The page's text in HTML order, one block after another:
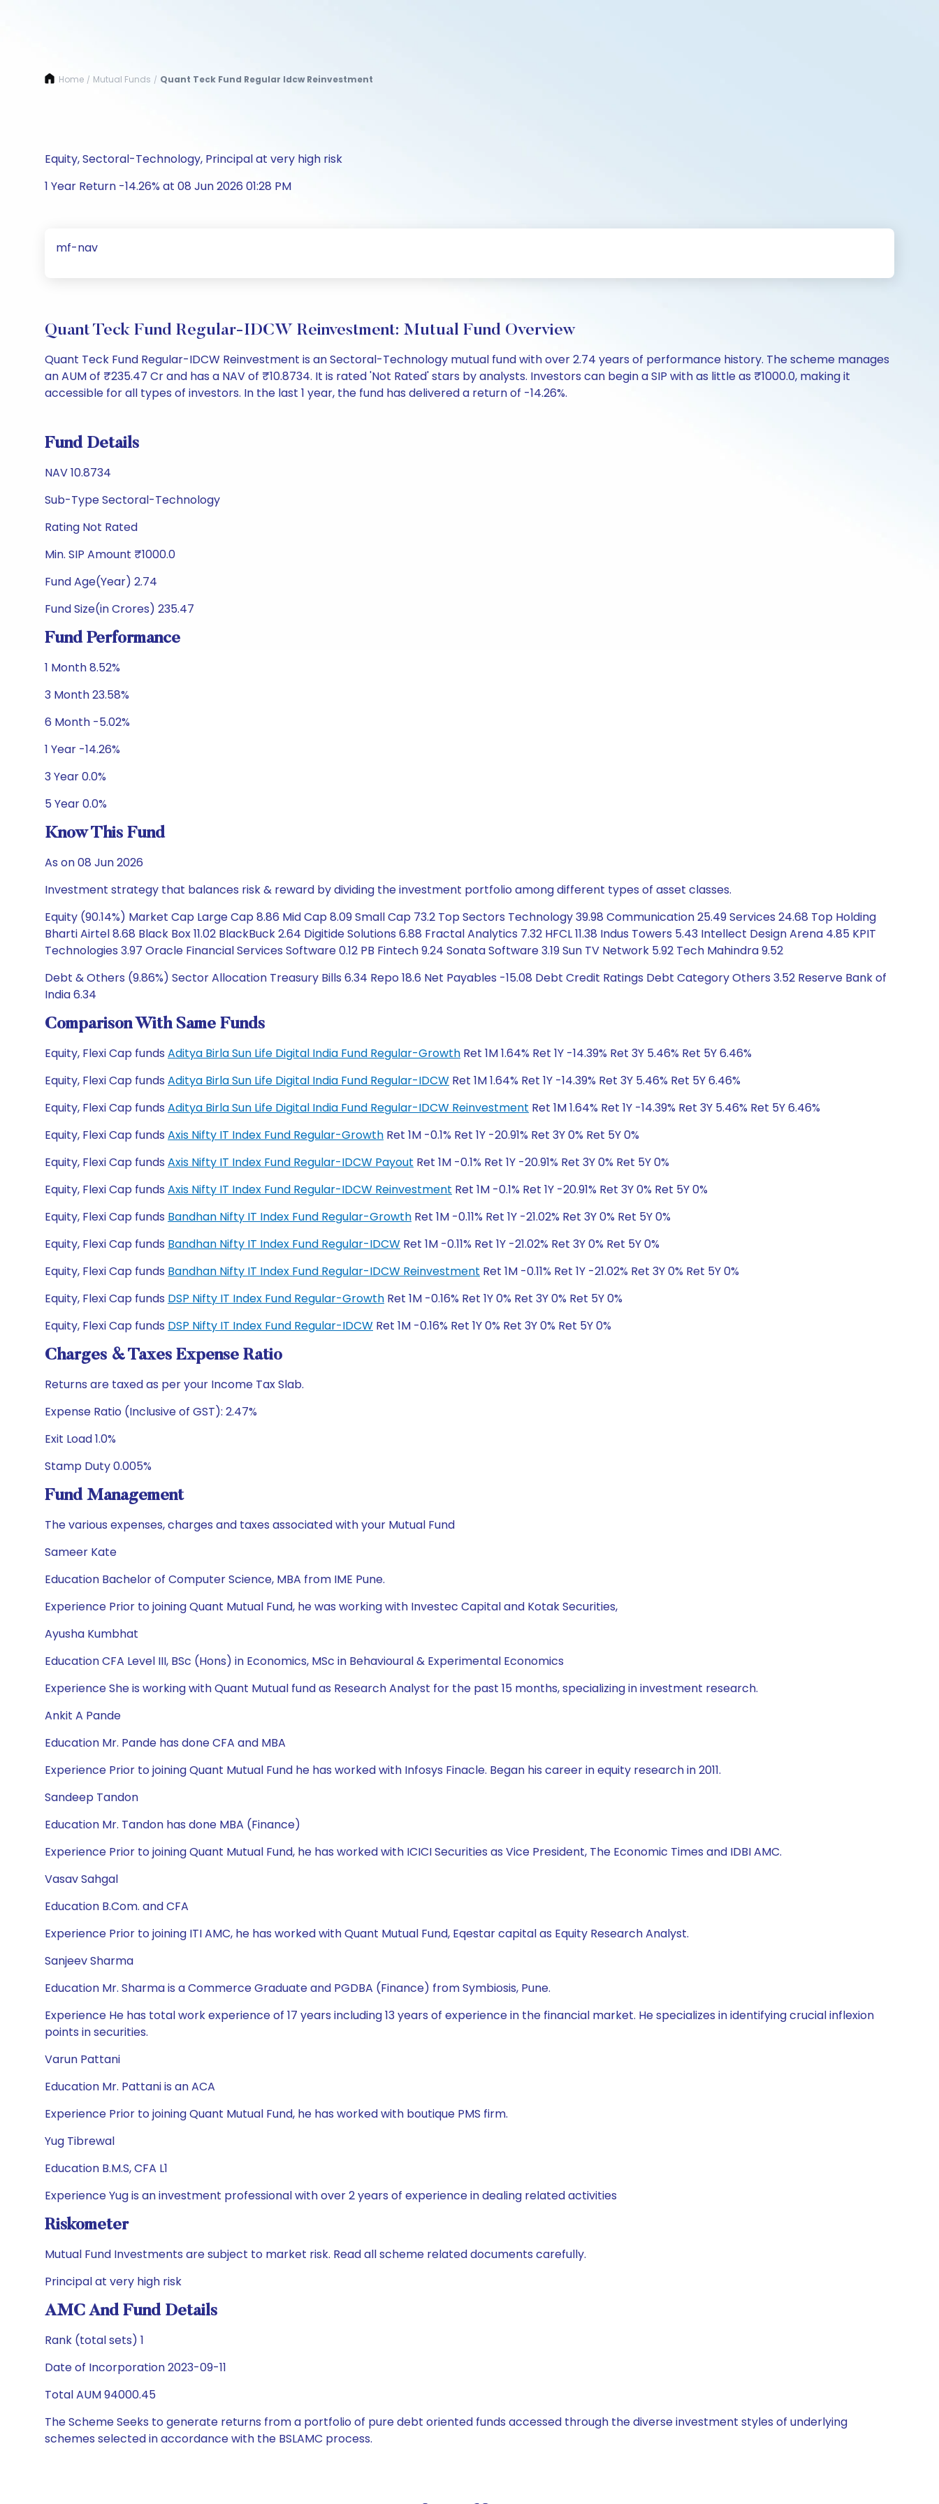
Home / Mutual Funds / Quant Teck Fund Regular Idcw Reinvestment
Equity, Sectoral-Technology, Principal at very high risk
1 Year Return -14.26% at 08 Jun 2026 01:28 PM
mf-nav
Quant Teck Fund Regular-IDCW Reinvestment: Mutual Fund Overview
Quant Teck Fund Regular-IDCW Reinvestment is an Sectoral-Technology mutual fund with over 2.74 years of performance history. The scheme manages
an AUM of ₹235.47 Cr and has a NAV of ₹10.8734. It is rated 'Not Rated' stars by analysts. Investors can begin a SIP with as little as ₹1000.0, making it
accessible for all types of investors. In the last 1 year, the fund has delivered a return of -14.26%.
Fund Details
NAV 10.8734
Sub-Type Sectoral-Technology
Rating Not Rated
Min. SIP Amount ₹1000.0
Fund Age(Year) 2.74
Fund Size(in Crores) 235.47
Fund Performance
1 Month 8.52%
3 Month 23.58%
6 Month -5.02%
1 Year -14.26%
3 Year 0.0%
5 Year 0.0%
Know This Fund
As on 08 Jun 2026
Investment strategy that balances risk & reward by dividing the investment portfolio among different types of asset classes.
Equity (90.14%) Market Cap Large Cap 8.86 Mid Cap 8.09 Small Cap 73.2 Top Sectors Technology 39.98 Communication 25.49 Services 24.68 Top Holding
Bharti Airtel 8.68 Black Box 11.02 BlackBuck 2.64 Digitide Solutions 6.88 Fractal Analytics 7.32 HFCL 11.38 Indus Towers 5.43 Intellect Design Arena 4.85 KPIT
Technologies 3.97 Oracle Financial Services Software 0.12 PB Fintech 9.24 Sonata Software 3.19 Sun TV Network 5.92 Tech Mahindra 9.52
Debt & Others (9.86%) Sector Allocation Treasury Bills 6.34 Repo 18.6 Net Payables -15.08 Debt Credit Ratings Debt Category Others 3.52 Reserve Bank of
India 6.34
Comparison With Same Funds
Equity, Flexi Cap funds Aditya Birla Sun Life Digital India Fund Regular-Growth Ret 1M 1.64% Ret 1Y -14.39% Ret 3Y 5.46% Ret 5Y 6.46%
Equity, Flexi Cap funds Aditya Birla Sun Life Digital India Fund Regular-IDCW Ret 1M 1.64% Ret 1Y -14.39% Ret 3Y 5.46% Ret 5Y 6.46%
Equity, Flexi Cap funds Aditya Birla Sun Life Digital India Fund Regular-IDCW Reinvestment Ret 1M 1.64% Ret 1Y -14.39% Ret 3Y 5.46% Ret 5Y 6.46%
Equity, Flexi Cap funds Axis Nifty IT Index Fund Regular-Growth Ret 1M -0.1% Ret 1Y -20.91% Ret 3Y 0% Ret 5Y 0%
Equity, Flexi Cap funds Axis Nifty IT Index Fund Regular-IDCW Payout Ret 1M -0.1% Ret 1Y -20.91% Ret 3Y 0% Ret 5Y 0%
Equity, Flexi Cap funds Axis Nifty IT Index Fund Regular-IDCW Reinvestment Ret 1M -0.1% Ret 1Y -20.91% Ret 3Y 0% Ret 5Y 0%
Equity, Flexi Cap funds Bandhan Nifty IT Index Fund Regular-Growth Ret 1M -0.11% Ret 1Y -21.02% Ret 3Y 0% Ret 5Y 0%
Equity, Flexi Cap funds Bandhan Nifty IT Index Fund Regular-IDCW Ret 1M -0.11% Ret 1Y -21.02% Ret 3Y 0% Ret 5Y 0%
Equity, Flexi Cap funds Bandhan Nifty IT Index Fund Regular-IDCW Reinvestment Ret 1M -0.11% Ret 1Y -21.02% Ret 3Y 0% Ret 5Y 0%
Equity, Flexi Cap funds DSP Nifty IT Index Fund Regular-Growth Ret 1M -0.16% Ret 1Y 0% Ret 3Y 0% Ret 5Y 0%
Equity, Flexi Cap funds DSP Nifty IT Index Fund Regular-IDCW Ret 1M -0.16% Ret 1Y 0% Ret 3Y 0% Ret 5Y 0%
Charges & Taxes Expense Ratio
Returns are taxed as per your Income Tax Slab.
Expense Ratio (Inclusive of GST): 2.47%
Exit Load 1.0%
Stamp Duty 0.005%
Fund Management
The various expenses, charges and taxes associated with your Mutual Fund
Sameer Kate
Education Bachelor of Computer Science, MBA from IME Pune.
Experience Prior to joining Quant Mutual Fund, he was working with Investec Capital and Kotak Securities,
Ayusha Kumbhat
Education CFA Level III, BSc (Hons) in Economics, MSc in Behavioural & Experimental Economics
Experience She is working with Quant Mutual fund as Research Analyst for the past 15 months, specializing in investment research.
Ankit A Pande
Education Mr. Pande has done CFA and MBA
Experience Prior to joining Quant Mutual Fund he has worked with Infosys Finacle. Began his career in equity research in 2011.
Sandeep Tandon
Education Mr. Tandon has done MBA (Finance)
Experience Prior to joining Quant Mutual Fund, he has worked with ICICI Securities as Vice President, The Economic Times and IDBI AMC.
Vasav Sahgal
Education B.Com. and CFA
Experience Prior to joining ITI AMC, he has worked with Quant Mutual Fund, Eqestar capital as Equity Research Analyst.
Sanjeev Sharma
Education Mr. Sharma is a Commerce Graduate and PGDBA (Finance) from Symbiosis, Pune.
Experience He has total work experience of 17 years including 13 years of experience in the financial market. He specializes in identifying crucial inflexion
points in securities.
Varun Pattani
Education Mr. Pattani is an ACA
Experience Prior to joining Quant Mutual Fund, he has worked with boutique PMS firm.
Yug Tibrewal
Education B.M.S, CFA L1
Experience Yug is an investment professional with over 2 years of experience in dealing related activities
Riskometer
Mutual Fund Investments are subject to market risk. Read all scheme related documents carefully.
Principal at very high risk
AMC And Fund Details
Rank (total sets) 1
Date of Incorporation 2023-09-11
Total AUM 94000.45
The Scheme Seeks to generate returns from a portfolio of pure debt oriented funds accessed through the diverse investment styles of underlying
schemes selected in accordance with the BSLAMC process.